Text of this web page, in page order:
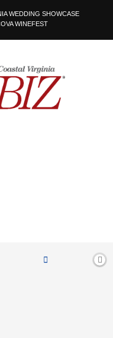
WEDDING SHOWCASE
WINEFEST